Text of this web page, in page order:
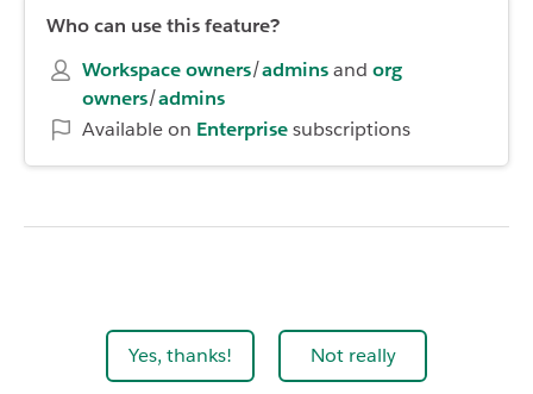
Who can use this feature?
Workspace owners/adminsand org
owners/admins
Available on Enterprisesubscriptions
Yes, thanks! Not really